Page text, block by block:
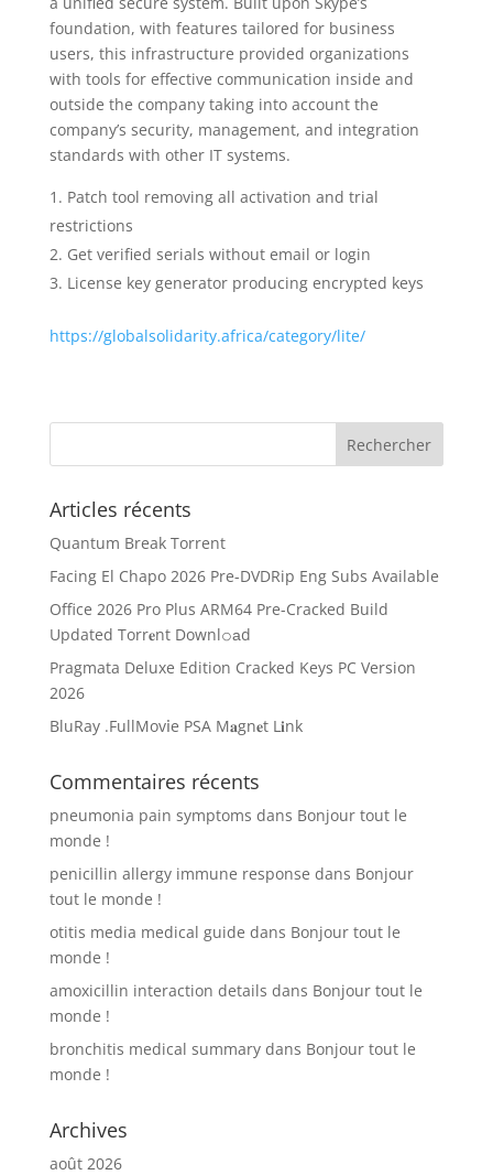
foundation, with features tailored for business
users, this infrastructure provided organizations
with tools for effective communication inside and
outside the company taking into account the
company’s security, management, and integration
standards with other IT systems.
Patch tool removing all activation and trial
restrictions
Get verified serials without email or login
License key generator producing encrypted keys
https://globalsolidarity.africa/category/lite/
Articles récents
Quantum Break Torrent
Facing El Chapo 2026 Pre-DVDRip Eng Subs Available
Office 2026 Pro Plus ARM64 Pre-Cracked Build
Updated Torr𝐞nt Downl𝚘аd
Pragmata Deluxe Edition Cracked Keys PC Version
2026
BluRay .FullMov𝗂e PSA M𝐚gn𝐞t L𝐢nk
Commentaires récents
pneumonia pain symptoms dans Bonjour tout le
monde !
penicillin allergy immune response dans Bonjour
tout le monde !
otitis media medical guide dans Bonjour tout le
monde !
amoxicillin interaction details dans Bonjour tout le
monde !
bronchitis medical summarydans Bonjour tout le
monde !
Archives
août 2026